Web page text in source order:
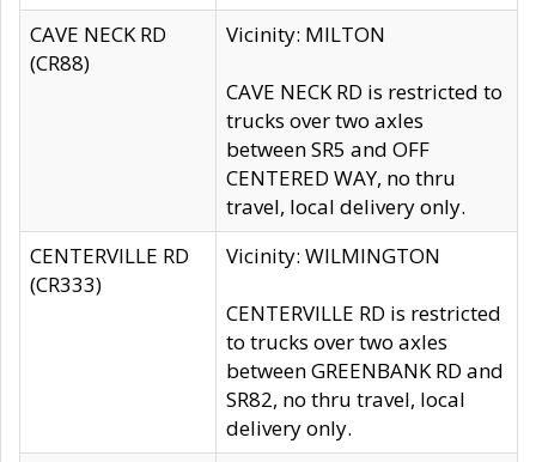
CAVE NECK RD
(CR88)
Vicinity: MILTON
CAVE NECK RD is restricted to
trucks over two axles
between SR5 and OFF
CENTERED WAY, no thru
travel, local delivery only.
CENTERVILLE RD
(CR333)
Vicinity: WILMINGTON
CENTERVILLE RD is restricted
to trucks over two axles
between GREENBANK RD and
SR82, no thru travel, local
delivery only.